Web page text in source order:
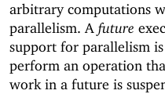
arbitrary computations
parallelism. A future
support for parallelism
perform an operation
work in a future is